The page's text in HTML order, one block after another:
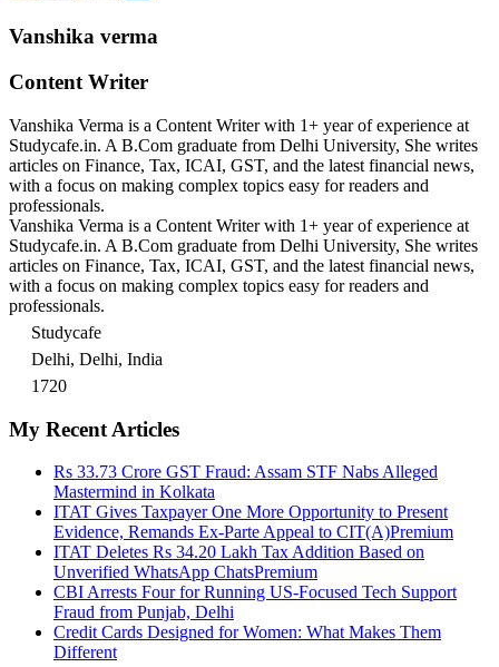
Vanshika verma
Content Writer
Vanshika Verma is a Content Writer with 1+ year of experience at
Studycafe.in. A B.Com graduate from Delhi University, She writes
articles on Finance, Tax, ICAI, GST, and the latest financial news,
with a focus on making complex topics easy for readers and
professionals.
Vanshika Verma is a Content Writer with 1+ year of experience at
Studycafe.in. A B.Com graduate from Delhi University, She writes
articles on Finance, Tax, ICAI, GST, and the latest financial news,
with a focus on making complex topics easy for readers and
professionals.
Studycafe
Delhi, Delhi, India
1720
My Recent Articles
Rs 33.73 Crore GST Fraud: Assam STF Nabs Alleged
Mastermind in Kolkata
ITAT Gives Taxpayer One More Opportunity to Present
Evidence, Remands Ex-Parte Appeal to CIT(A)Premium
ITAT Deletes Rs 34.20 Lakh Tax Addition Based on
Unverified WhatsApp ChatsPremium
CBI Arrests Four for Running US-Focused Tech Support
Fraud from Punjab, Delhi
Credit Cards Designed for Women: What Makes Them
Different